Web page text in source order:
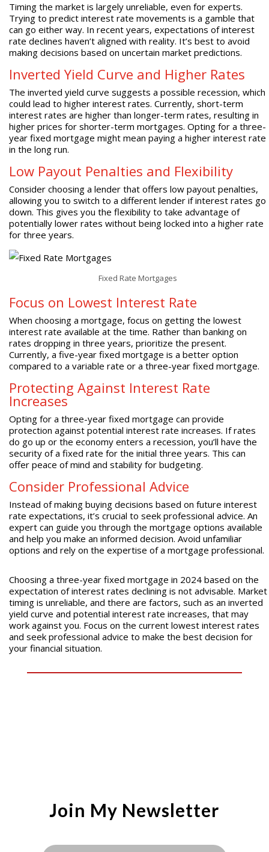
Timing the market is largely unreliable, even for experts.
Trying to predict interest rate movements is a gamble that
can go either way. In recent years, expectations of interest
rate declines haven’t aligned with reality. It’s best to avoid
making decisions based on uncertain market predictions.
Inverted Yield Curve and Higher Rates
The inverted yield curve suggests a possible recession, which
could lead to higher interest rates. Currently, short-term
interest rates are higher than longer-term rates, resulting in
higher prices for shorter-term mortgages. Opting for a three-
year fixed mortgage might mean paying a higher interest rate
in the long run.
Low Payout Penalties and Flexibility
Consider choosing a lender that offers low payout penalties,
allowing you to switch to a different lender if interest rates go
down. This gives you the flexibility to take advantage of
potentially lower rates without being locked into a higher rate
for three years.
Fixed Rate Mortgages
Focus on Lowest Interest Rate
When choosing a mortgage, focus on getting the lowest
interest rate available at the time. Rather than banking on
rates dropping in three years, prioritize the present.
Currently, a five-year fixed mortgage is a better option
compared to a variable rate or a three-year fixed mortgage.
Protecting Against Interest Rate
Increases
Opting for a three-year fixed mortgage can provide
protection against potential interest rate increases. If rates
do go up or the economy enters a recession, you’ll have the
security of a fixed rate for the initial three years. This can
offer peace of mind and stability for budgeting.
Consider Professional Advice
Instead of making buying decisions based on future interest
rate expectations, it’s crucial to seek professional advice. An
expert can guide you through the mortgage options available
and help you make an informed decision. Avoid unfamiliar
options and rely on the expertise of a mortgage professional.
Choosing a three-year fixed mortgage in 2024 based on the
expectation of interest rates declining is not advisable. Market
timing is unreliable, and there are factors, such as an inverted
yield curve and potential interest rate increases, that may
work against you. Focus on the current lowest interest rates
and seek professional advice to make the best decision for
your financial situation.
Join My Newsletter